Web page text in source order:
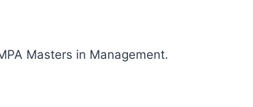
Masters in Management.